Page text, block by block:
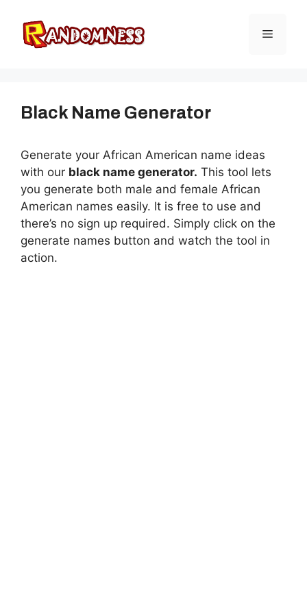
content
Menu
Black Name Generator
Generate your African American name ideas
with our black name generator. This tool lets
you generate both male and female African
American names easily. It is free to use and
there’s no sign up required. Simply click on the
generate names button and watch the tool in
action.